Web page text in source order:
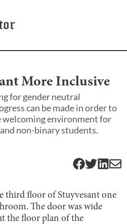
More Inclusive
for gender neutral
can be made in order to
welcoming environment for
non-binary students.
third floor of Stuyvesant one
The door was wide
the floor plan of the